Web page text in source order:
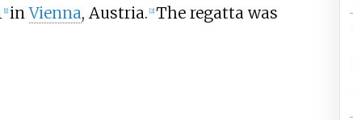
1] inVienna, Austria. 2] The regatta was